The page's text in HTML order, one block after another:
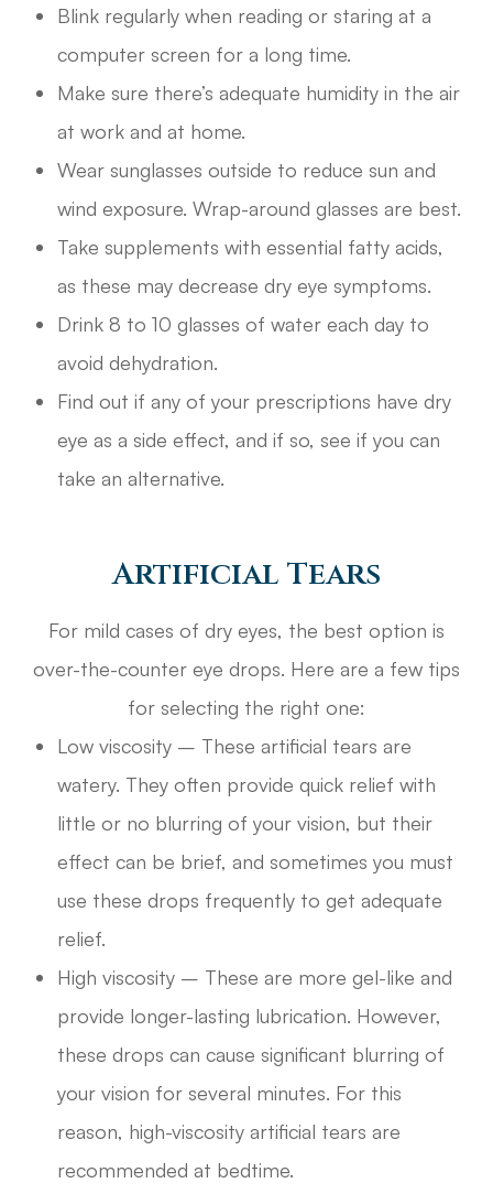
Blink regularly when reading or staring at a
computer screen for a long time.
Make sure there’s adequate humidity in the air
at work and at home.
Wear sunglasses outside to reduce sun and
wind exposure. Wrap-around glasses are best.
Take supplements with essential fatty acids,
as these may decrease dry eye symptoms.
Drink 8 to 10 glasses of water each day to
avoid dehydration.
Find out if any of your prescriptions have dry
eye as a side effect, and if so, see if you can
take an alternative.
Artificial Tears
For mild cases of dry eyes, the best option is
over-the-counter eye drops. Here are a few tips
for selecting the right one:
Low viscosity – These artificial tears are
watery. They often provide quick relief with
little or no blurring of your vision, but their
effect can be brief, and sometimes you must
use these drops frequently to get adequate
relief.
High viscosity – These are more gel-like and
provide longer-lasting lubrication. However,
these drops can cause significant blurring of
your vision for several minutes. For this
reason, high-viscosity artificial tears are
recommended at bedtime.